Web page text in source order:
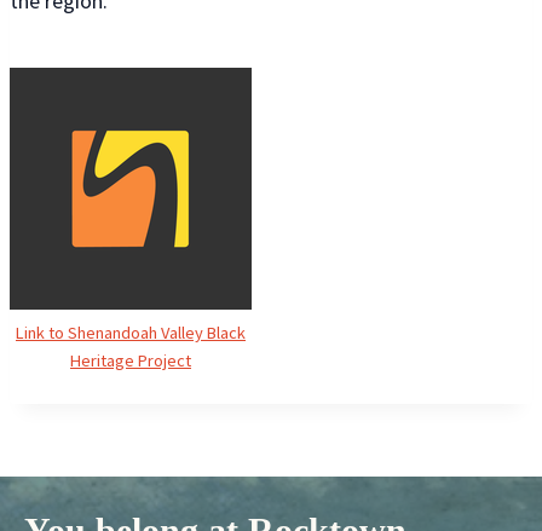
Link to Shenandoah Valley Black
Heritage Project